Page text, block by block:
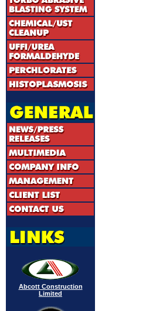
Abcott Construction
Limited